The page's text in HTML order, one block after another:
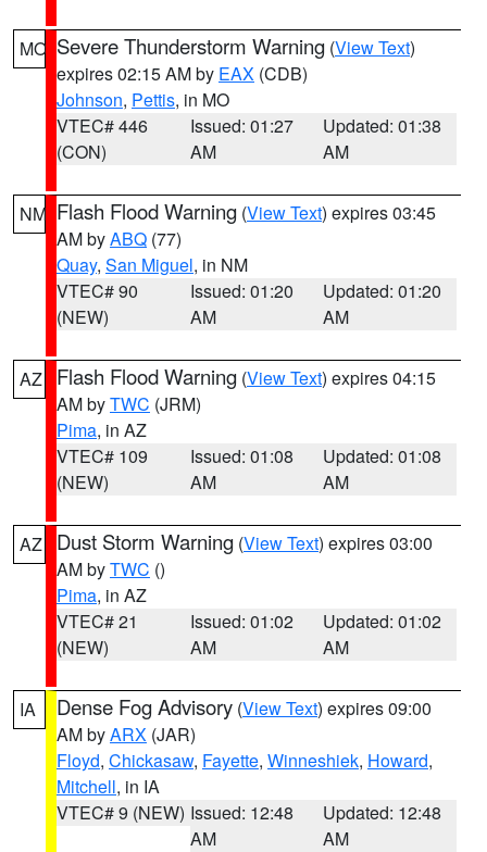
MO Severe Thunderstorm Warning (View Text)
expires 02:15 AM by EAX (CDB)
Johnson, Pettis, in MO
VTEC# 446
(CON)
Issued: 01:27
AM
Updated: 01:38
AM
NM Flash Flood Warning (View Text) expires 03:45
AM byABQ (77)
Quay, San Miguel, in NM
VTEC# 90
(NEW)
Issued: 01:20
AM
Updated: 01:20
AM
AZ Flash Flood Warning (View Text) expires 04:15
AM byTWC (JRM)
Pima, in AZ
VTEC# 109
(NEW)
Issued: 01:08
AM
Updated: 01:08
AM
AZ Dust Storm Warning (View Text) expires 03:00
AM byTWC ()
Pima, in AZ
VTEC# 21
(NEW)
Issued: 01:02
AM
Updated: 01:02
AM
IA Dense Fog Advisory (View Text) expires 09:00
AM byARX (JAR)
Floyd, Chickasaw, Fayette, Winneshiek, Howard,
Mitchell, in IA
VTEC# 9 (NEW) Issued: 12:48
AM
Updated: 12:48
AM